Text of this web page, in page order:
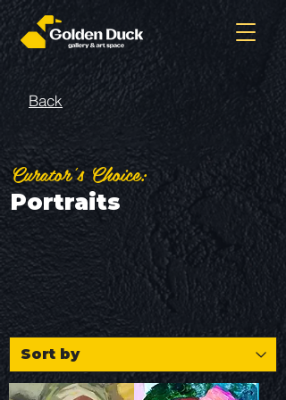
Back
Curator's Choice:
Portraits